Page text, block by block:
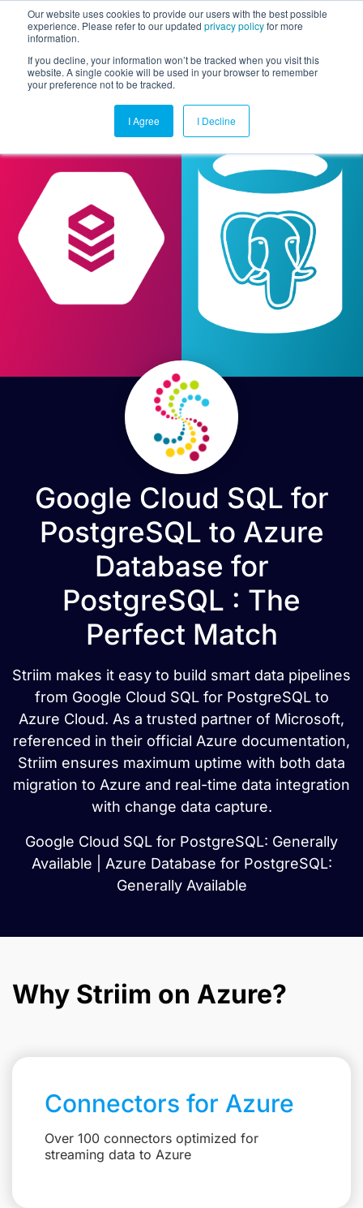
Our website uses cookies to provide our users with the best possible
experience. Please refer to our updated privacy policyfor more
information.
If you decline, your information won’t be tracked when you visit this
website. A single cookie will be used in your browser to remember
your preference not to be tracked.
I Agree I Decline
Google Cloud SQL for
PostgreSQL to Azure
Database for
PostgreSQL : The
Perfect Match
Striim makes it easy to build smart data pipelines
from Google Cloud SQL for PostgreSQL to
Azure Cloud. As a trusted partner of Microsoft,
referenced in their official Azure documentation,
Striim ensures maximum uptime with both data
migration to Azure and real-time data integration
with change data capture.
Google Cloud SQL for PostgreSQL: Generally
Available | Azure Database for PostgreSQL:
Generally Available
Why Striim on Azure?
Connectors for Azure
Over 100 connectors optimized for
streaming data to Azure